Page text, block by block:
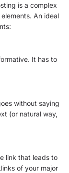
is a complex
An ideal
It has to
without saying
(or natural way,
link that leads to
of your major